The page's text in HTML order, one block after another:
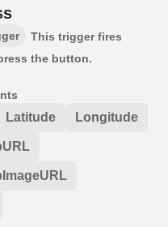
This trigger fires
the button.
Latitude Longitude